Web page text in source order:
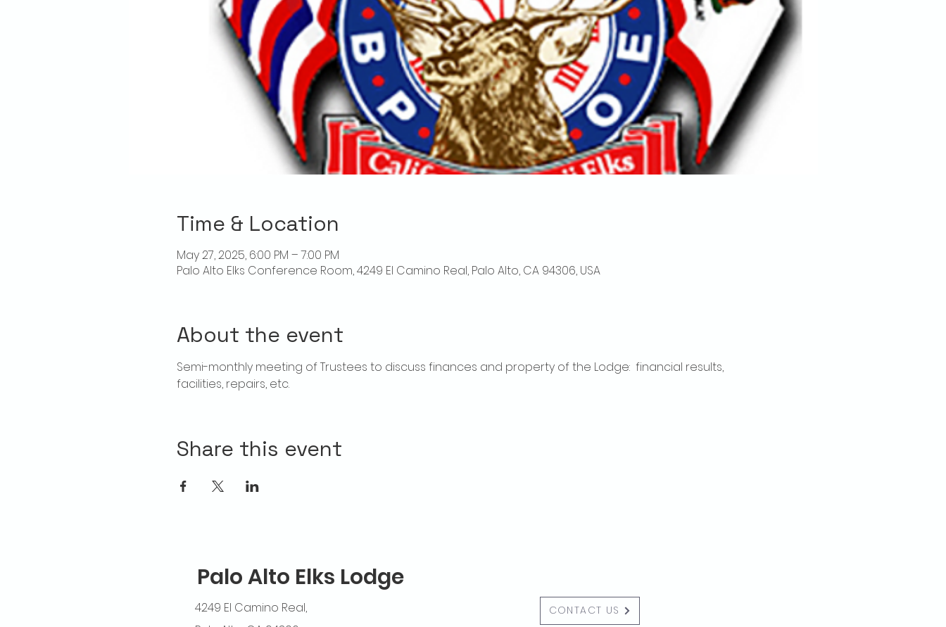
Time & Location
May 27, 2025, 6:00 PM – 7:00 PM
Palo Alto Elks Conference Room, 4249 El Camino Real, Palo Alto, CA 94306, USA
About the event
Semi-monthly meeting of Trustees to discuss finances and property of the Lodge:  financial results,
facilities, repairs, etc.
Share this event
Palo Alto Elks Lodge
4249 El Camino Real,
CONTACT US